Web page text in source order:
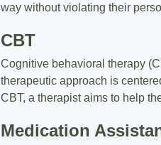
way without violating their
CBT
Cognitive behavioral therapy
therapeutic approach is
CBT, a therapist aims to help
Medication